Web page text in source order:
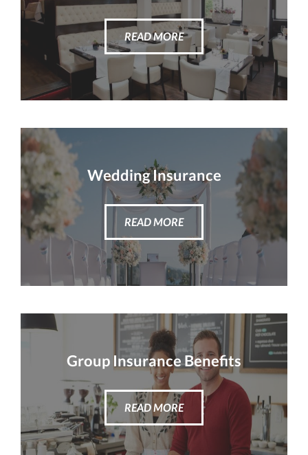
READ MORE
Wedding Insurance
READ MORE
Group Insurance Benefits
READ MORE